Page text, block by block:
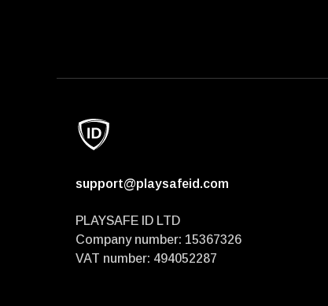
support@playsafeid.com
PLAYSAFE ID LTD
Company number: 15367326
VAT number: 494052287